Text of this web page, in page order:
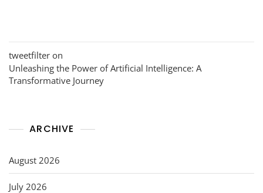
tweetfilter on
Unleashing the Power of Artificial Intelligence: A
Transformative Journey
ARCHIVE
August 2026
July 2026